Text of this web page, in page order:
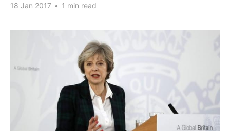
18 Jan 2017 • 1 min read